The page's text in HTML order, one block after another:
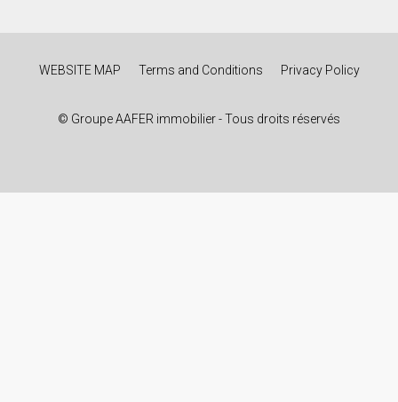
WEBSITE MAP Terms and Conditions Privacy Policy
© Groupe AAFER immobilier - Tous droits réservés